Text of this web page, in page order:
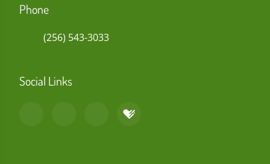
Phone
(256) 543-3033
Social Links